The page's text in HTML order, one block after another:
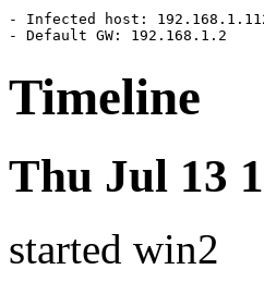
- Infected host:
- Default GW: 192.168.1.2
Timeline
Thu Jul 13
started win2